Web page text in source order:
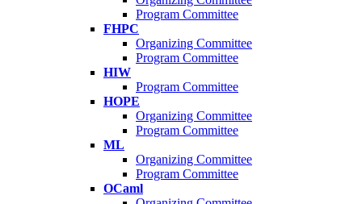
Program Committee
FHPC
Organizing Committee
Program Committee
HIW
Program Committee
HOPE
Organizing Committee
Program Committee
ML
Organizing Committee
Program Committee
OCaml